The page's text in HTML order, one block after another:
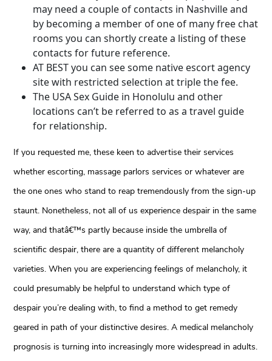
may need a couple of contacts in Nashville and
by becoming a member of one of many free chat
rooms you can shortly create a listing of these
contacts for future reference.
AT BEST you can see some native escort agency
site with restricted selection at triple the fee.
The USA Sex Guide in Honolulu and other
locations can’t be referred to as a travel guide
for relationship.
If you requested me, these keen to advertise their services
whether escorting, massage parlors services or whatever are
the one ones who stand to reap tremendously from the sign-up
staunt. Nonetheless, not all of us experience despair in the same
way, and thatâ€™s partly because inside the umbrella of
scientific despair, there are a quantity of different melancholy
varieties. When you are experiencing feelings of melancholy, it
could presumably be helpful to understand which type of
despair you’re dealing with, to find a method to get remedy
geared in path of your distinctive desires. A medical melancholy
prognosis is turning into increasingly more widespread in adults.